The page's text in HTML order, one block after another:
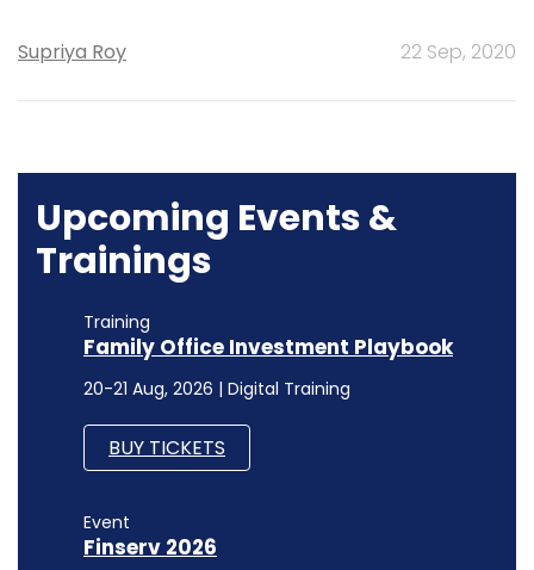
Supriya Roy 22 Sep, 2020
Upcoming Events &
Trainings
Training
Family Office Investment Playbook
20-21 Aug, 2026 | Digital Training
BUY TICKETS
Event
Finserv 2026